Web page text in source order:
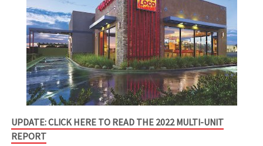
UPDATE: CLICK HERE TO READ THE 2022 MULTI-UNIT
REPORT